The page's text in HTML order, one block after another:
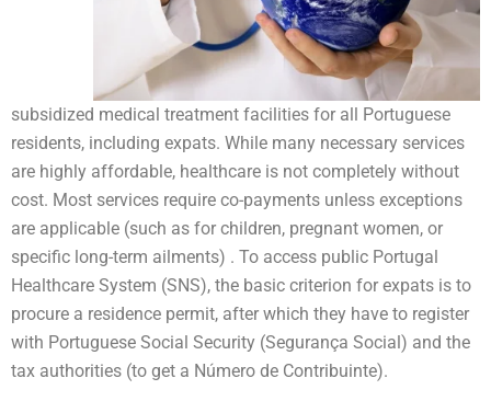
subsidized medical treatment facilities for all Portuguese
residents, including expats. While many necessary services
are highly affordable, healthcare is not completely without
cost. Most services require co-payments unless exceptions
are applicable (such as for children, pregnant women, or
specific long-term ailments) . To access public Portugal
Healthcare System (SNS), the basic criterion for expats is to
procure a residence permit, after which they have to register
with Portuguese Social Security (Segurança Social) and the
tax authorities (to get a Número de Contribuinte).